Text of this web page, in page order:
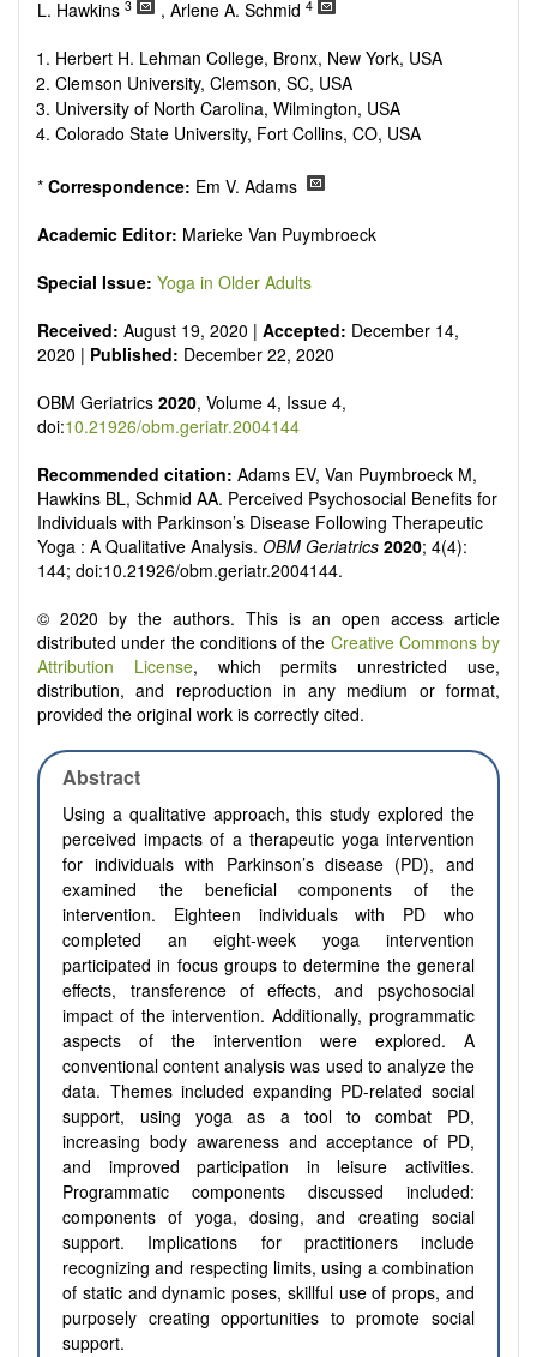
senescence, patterns of gene expression, telomere biology,
interventions, especially if the focus is on clinical applications,
ongoing clinical trials, or animal trials preparatory to phase 1
human clinical trials.
Papers must be clear and concise, but detailed data is
strongly encouraged. The journal publishes a variety of
article types (Original Research, Review, Communication,
Opinion, Comment, Conference Report, Technical Note,
Book Review, etc.). There is no restriction on the length of
the papers and we encourage scientists to publish their
results in as much detail as possible.
L. Hawkins 3 , Arlene A. Schmid 4
Herbert H. Lehman College, Bronx, New York, USA
Clemson University, Clemson, SC, USA
University of North Carolina, Wilmington, USA
Colorado State University, Fort Collins, CO, USA
* Correspondence: Em V. Adams
Academic Editor: Marieke Van Puymbroeck
Special Issue: Yoga in Older Adults
Received: August 19, 2020 | Accepted: December 14,
2020 | Published: December 22, 2020
OBM Geriatrics 2020, Volume 4, Issue 4,
doi:10.21926/obm.geriatr.2004144
Recommended citation: Adams EV, Van Puymbroeck M,
Hawkins BL, Schmid AA. Perceived Psychosocial Benefits for
Individuals with Parkinson’s Disease Following Therapeutic
Yoga : A Qualitative Analysis. OBM Geriatrics 2020; 4(4):
144; doi:10.21926/obm.geriatr.2004144.
© 2020 by the authors. This is an open access article
distributed under the conditions of the Creative Commons by
Attribution License, which permits unrestricted use,
distribution, and reproduction in any medium or format,
provided the original work is correctly cited.
Abstract
Using a qualitative approach, this study explored the
perceived impacts of a therapeutic yoga intervention
for individuals with Parkinson’s disease (PD), and
examined the beneficial components of the
intervention. Eighteen individuals with PD who
completed an eight-week yoga intervention
participated in focus groups to determine the general
effects, transference of effects, and psychosocial
impact of the intervention. Additionally, programmatic
aspects of the intervention were explored. A
conventional content analysis was used to analyze the
data. Themes included expanding PD-related social
support, using yoga as a tool to combat PD,
increasing body awareness and acceptance of PD,
and improved participation in leisure activities.
Programmatic components discussed included:
components of yoga, dosing, and creating social
support. Implications for practitioners include
recognizing and respecting limits, using a combination
of static and dynamic poses, skillful use of props, and
purposely creating opportunities to promote social
support.